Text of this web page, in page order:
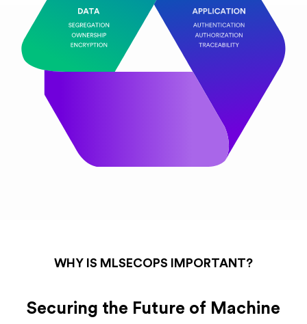
WHY IS MLSECOPS IMPORTANT?
Securing the Future of Machine